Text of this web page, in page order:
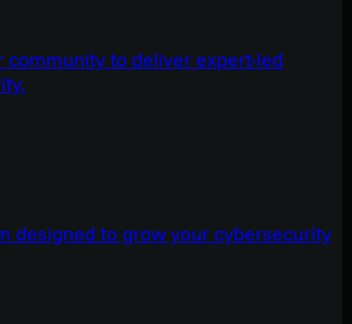
community to deliver expert-led
designed to grow your cybersecurity